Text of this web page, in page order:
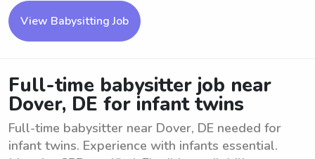
View Babysitting Job
Full-time babysitter job near
Dover, DE for infant twins
Full-time babysitter near Dover, DE needed for
infant twins. Experience with infants essential.